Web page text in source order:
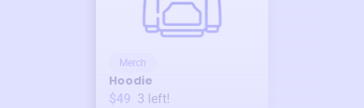
Merch
Hoodie
$49 3 left!